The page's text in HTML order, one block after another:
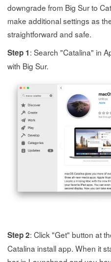
downgrade from Big Sur to
make additional settings as
straightforward and safe.
Step 1: Search "Catalina" in
with Big Sur.
Step 2: Click "Get" button at
Catalina install app. When it